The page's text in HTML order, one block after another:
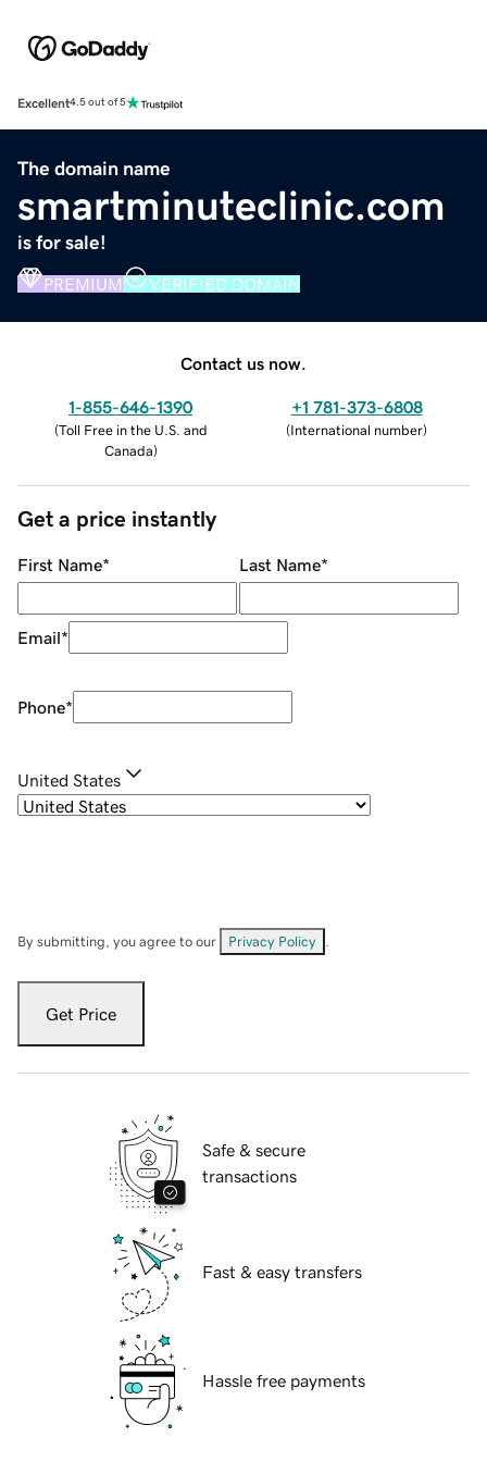
Excellent4.5 out of 5
The domain name
smartminuteclinic.com
is for sale!
PREMIUM VERIFIED DOMAIN
Contact us now.
1-855-646-1390
(Toll Free in the U.S. and
Canada)
+1 781-373-6808
(International number)
Get a price instantly
First Name* Last Name*
Email*
Phone*
United States
By submitting, you agree to our Privacy Policy
Get Price
Safe & secure
transactions
Fast & easy transfers
Hassle free payments